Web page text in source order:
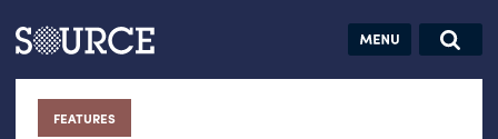
Articles Guides Jobs
FEATURES
:
Search this site
Search SOURCE: